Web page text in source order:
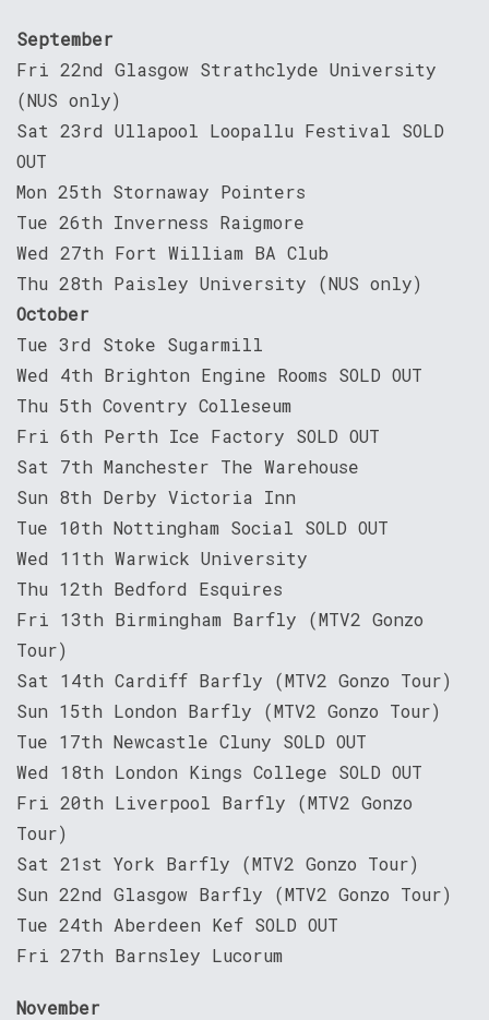
September
Fri 22nd Glasgow Strathclyde University
(NUS only)
Sat 23rd Ullapool Loopallu Festival SOLD
OUT
Mon 25th Stornaway Pointers
Tue 26th Inverness Raigmore
Wed 27th Fort William BA Club
Thu 28th Paisley University (NUS only)
October
Tue 3rd Stoke Sugarmill
Wed 4th Brighton Engine Rooms SOLD OUT
Thu 5th Coventry Colleseum
Fri 6th Perth Ice Factory SOLD OUT
Sat 7th Manchester The Warehouse
Sun 8th Derby Victoria Inn
Tue 10th Nottingham Social SOLD OUT
Wed 11th Warwick University
Thu 12th Bedford Esquires
Fri 13th Birmingham Barfly (MTV2 Gonzo
Tour)
Sat 14th Cardiff Barfly (MTV2 Gonzo Tour)
Sun 15th London Barfly (MTV2 Gonzo Tour)
Tue 17th Newcastle Cluny SOLD OUT
Wed 18th London Kings College SOLD OUT
Fri 20th Liverpool Barfly (MTV2 Gonzo
Tour)
Sat 21st York Barfly (MTV2 Gonzo Tour)
Sun 22nd Glasgow Barfly (MTV2 Gonzo Tour)
Tue 24th Aberdeen Kef SOLD OUT
Fri 27th Barnsley Lucorum
November